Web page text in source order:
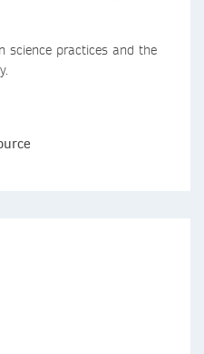
science practices and the